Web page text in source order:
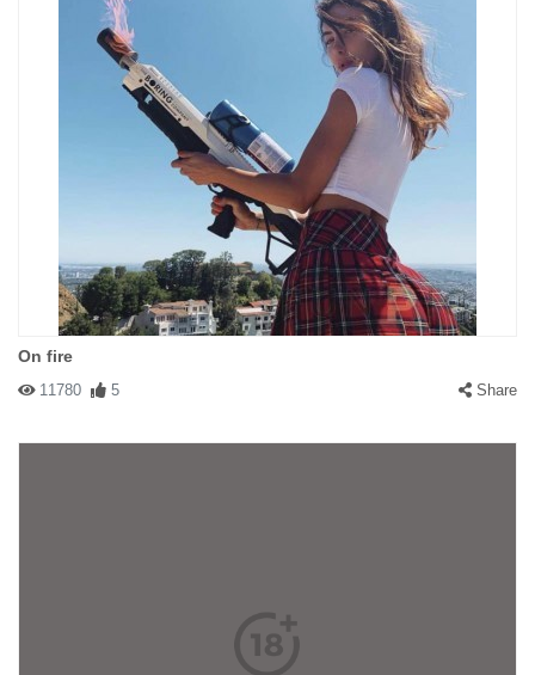
On fire
11780 5 Share